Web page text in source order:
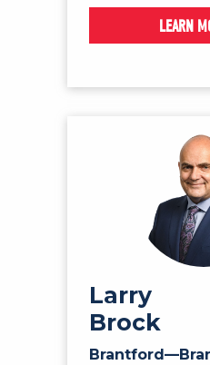
LEARN
Larry
Brock